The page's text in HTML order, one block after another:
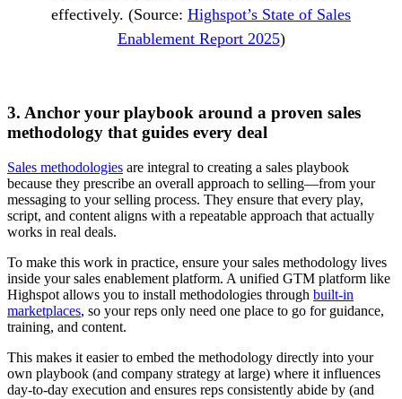
effectively. (Source: Highspot’s State of Sales
Enablement Report 2025)
3. Anchor your playbook around a proven sales
methodology that guides every deal
Sales methodologies are integral to creating a sales playbook
because they prescribe an overall approach to selling—from your
messaging to your selling process. They ensure that every play,
script, and content aligns with a repeatable approach that actually
works in real deals.
To make this work in practice, ensure your sales methodology lives
inside your sales enablement platform. A unified GTM platform like
Highspot allows you to install methodologies through built-in
marketplaces, so your reps only need one place to go for guidance,
training, and content.
This makes it easier to embed the methodology directly into your
own playbook (and company strategy at large) where it influences
day-to-day execution and ensures reps consistently abide by (and